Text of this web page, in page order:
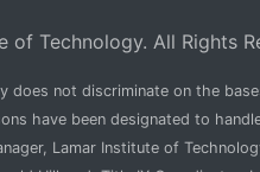
Technology. All Rights
does not discriminate on the
have been designated to
Lamar Institute of